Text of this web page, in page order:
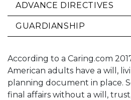
According to a Caring.com
American adults have a will,
planning document in place.
final affairs without a will,
ADVANCE DIRECTIVES
GUARDIANSHIP